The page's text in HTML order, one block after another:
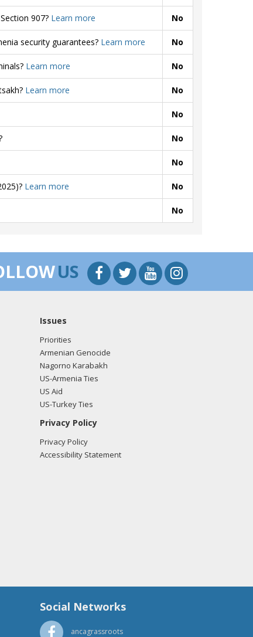
907? Learn more No
security guarantees? Learn more No
Learn more No
Learn more No
No
No
No
Learn more No
No
US
Issues
Priorities
Armenian Genocide
Nagorno Karabakh
US-Armenia Ties
US Aid
US-Turkey Ties
Privacy Policy
Privacy Policy
Accessibility Statement
Social Networks
ancagrassroots